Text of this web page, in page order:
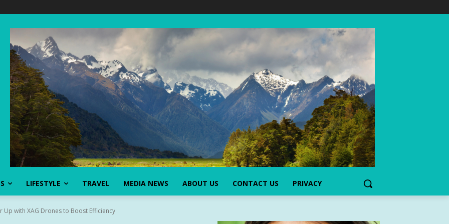
LIFESTYLE TRAVEL MEDIA NEWS ABOUT US CONTACT US PRIVACY
Up with XAG Drones to Boost Efficiency